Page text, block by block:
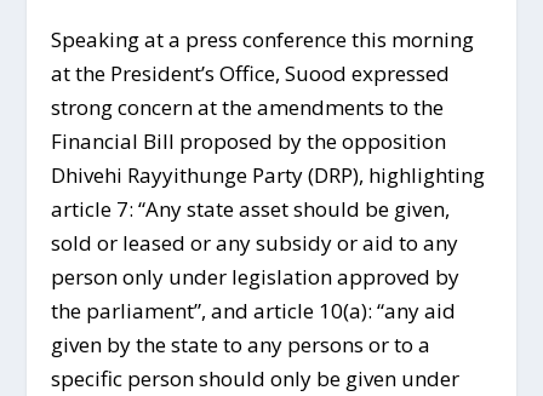
Speaking at a press conference this morning
at the President’s Office, Suood expressed
strong concern at the amendments to the
Financial Bill proposed by the opposition
Dhivehi Rayyithunge Party (DRP), highlighting
article 7: “Any state asset should be given,
sold or leased or any subsidy or aid to any
person only under legislation approved by
the parliament”, and article 10(a): “any aid
given by the state to any persons or to a
specific person should only be given under